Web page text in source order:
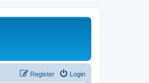
Login
Register